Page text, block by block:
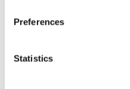
Preferences
Statistics
The central steering